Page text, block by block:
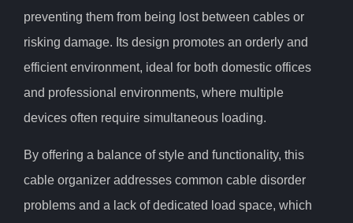
preventing them from being lost between cables or
risking damage. Its design promotes an orderly and
efficient environment, ideal for both domestic offices
and professional environments, where multiple
devices often require simultaneous loading.
By offering a balance of style and functionality, this
cable organizer addresses common cable disorder
problems and a lack of dedicated load space, which